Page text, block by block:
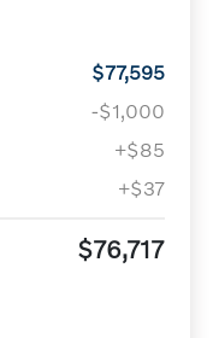
$77,595
-$1,000
+$85
+$37
$76,717